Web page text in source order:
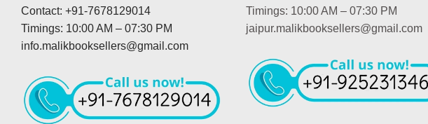
Contact: +91-7678129014
Timings: 10:00 AM – 07:30 PM
info.malikbooksellers@gmail.com
Timings: 10:00 AM – 07:30 PM
jaipur.malikbooksellers@gmail.com